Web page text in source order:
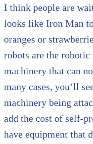
I think people are
looks like Iron Man
oranges or
robots are the
machinery that can
many cases, you’ll
machinery being
add the cost of self-
have equipment that